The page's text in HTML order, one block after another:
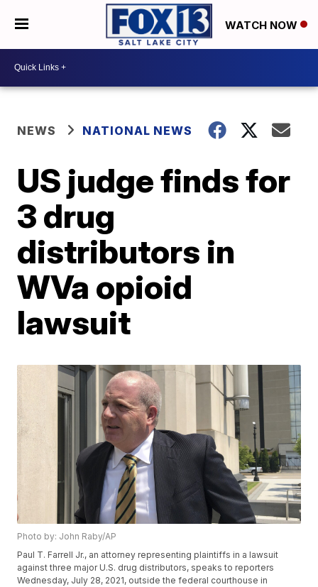
WATCH NOW
NEWS NATIONAL NEWS
US judge finds for
3 drug
distributors in
WVa opioid
lawsuit
Photo by: John Raby/AP
Paul T. Farrell Jr., an attorney representing plaintiffs in a lawsuit
against three major U.S. drug distributors, speaks to reporters
Wednesday, July 28, 2021, outside the federal courthouse in